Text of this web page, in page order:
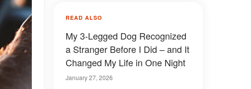
READ ALSO
My 3-Legged Dog Recognized
a Stranger Before I Did – and It
Changed My Life in One Night
January 27, 2026